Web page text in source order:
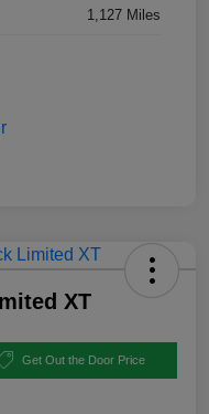
1,127 Miles
XT
Get Out the Door Price